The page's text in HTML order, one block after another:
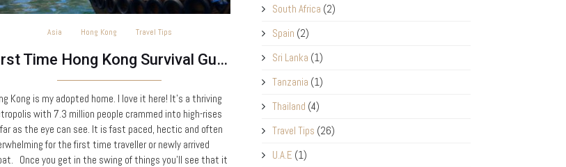
Asia Hong Kong Travel Tips
First Time Hong Kong Survival Guide
Kong is my adopted home. I love it here! It’s a thriving
with 7.3 million people crammed into high-rises
as the eye can see. It is fast paced, hectic and often
for the first time traveller or newly arrived
Once you get in the swing of things you’ll see that it
South Africa (2)
Spain (2)
Sri Lanka (1)
Tanzania (1)
Thailand (4)
Travel Tips (26)
U.A.E (1)